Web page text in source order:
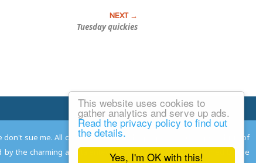
Yes, I'm OK with this!
This website uses cookies to
gather analytics and serve up ads.
Read the privacy policy to find out
the details.
Tuesday quickies
Email Josh
sue me. All comments remain the property and responsibility of
by the charming and talented Adam Norwood
; logo designed by the